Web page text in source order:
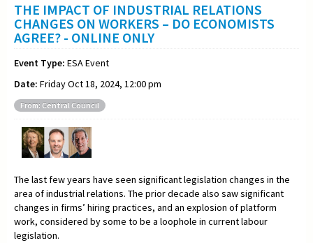
THE IMPACT OF INDUSTRIAL RELATIONS
CHANGES ON WORKERS – DO ECONOMISTS
AGREE? - ONLINE ONLY
Event Type: ESA Event
Date: Friday Oct 18, 2024, 12:00 pm
From: Central Council
The last few years have seen significant legislation changes in the
area of industrial relations. The prior decade also saw significant
changes in firms’ hiring practices, and an explosion of platform
work, considered by some to be a loophole in current labour
legislation.